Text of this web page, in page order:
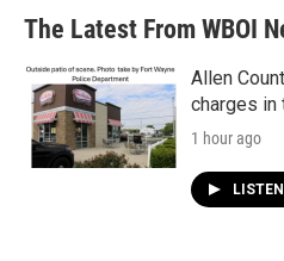
The Latest From WBOI
Allen
charges in
1 hour ago
LISTEN